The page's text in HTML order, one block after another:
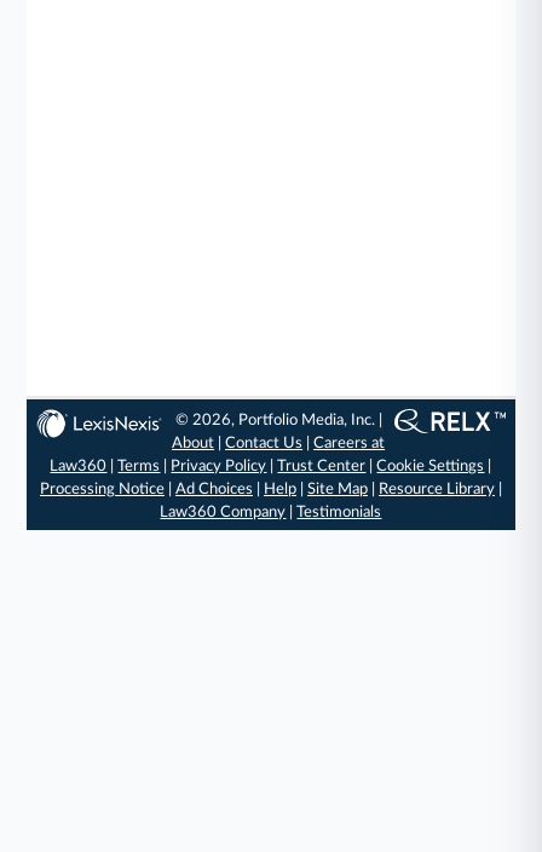
© 2026, Portfolio Media, Inc. |
About |Contact Us |Careers at
Law360 |Terms Privacy Policy |Trust Center |Cookie Settings
Processing Notice| Ad Choices Help| Site Map| Resource Library|
Law360 Company |Testimonials